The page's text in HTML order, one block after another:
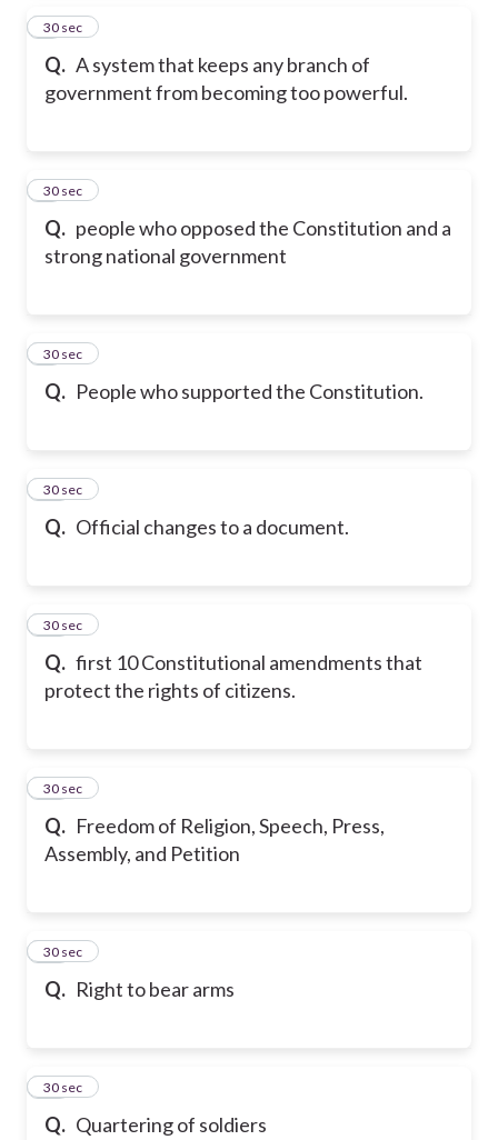
Q. A system that keeps any branch of
government from becoming too powerful.
7
30 sec
Q. people who opposed the Constitution and a
strong national government
8
30 sec
Q. People who supported the Constitution.
9
30 sec
Q. Official changes to a document.
10
30 sec
Q. first 10 Constitutional amendments that
protect the rights of citizens.
11
30 sec
Q. Freedom of Religion, Speech, Press,
Assembly, and Petition
12
30 sec
Q. Right to bear arms
13
30 sec
Q. Quartering of soldiers
14
30 sec